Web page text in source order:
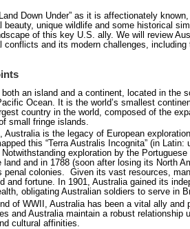
Down Under” as it is affectionately
beauty, unique wildlife and some historical
of this key U.S. ally. We will review
conflicts and its modern challenges,
an island and a continent, located in the
Ocean. It is the world’s smallest
country in the world, composed of the
small fringe islands.
Australia is the legacy of European
this “Terra Australis Incognita” (in
exploration by the
land and in 1788 (soon after losing its North
penal colonies. Given its vast resources,
and fortune. In 1901, Australia gained its
obligating Australian soldiers to serve in
of WWII, Australia has been a vital ally
and Australia maintain a robust relationship
cultural affinities.